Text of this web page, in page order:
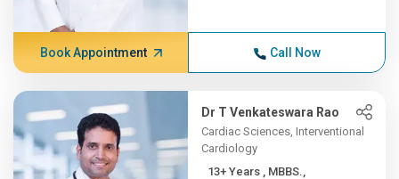
Book Appointment Call Now
Dr T Venkateswara Rao
Cardiac Sciences, Interventional
Cardiology
13+ Years , MBBS.,